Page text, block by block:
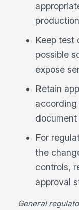
Keep test
possible
expose
Retain
according
For
the
controls,
approval
General